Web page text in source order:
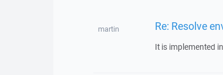
martin Re: Resolve
It is implemented